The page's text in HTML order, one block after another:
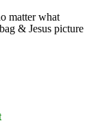
matter what
& Jesus picture